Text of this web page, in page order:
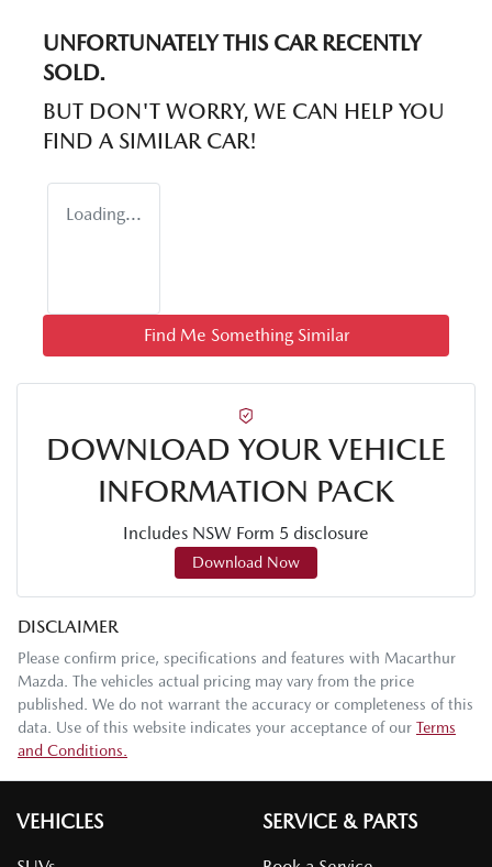
UNFORTUNATELY THIS CARRECENTLY
SOLD.
BUT DON'T WORRY, WE CAN HELP YOU
FIND A SIMILAR CAR!
Loading...
Find Me Something Similar
DOWNLOAD YOUR VEHICLE
INFORMATION PACK
Includes NSW Form 5 disclosure
Download Now
DISCLAIMER
Please confirm price, specifications and features with Macarthur
Mazda . The vehicles actual pricing may vary from the price
published. We do not warrant the accuracy or completeness of this
data. Use of this website indicates your acceptance of our Terms
and Conditions.
VEHICLES SERVICE & PARTS